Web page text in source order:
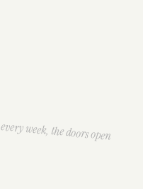
every week, the doors open